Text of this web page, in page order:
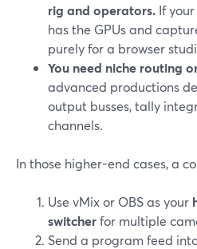
rig and operators. If
has the GPUs and
purely for a browser
You need niche routing
advanced productions
output busses, tally
channels.
In those higher-end cases, a
Use vMix or OBS as your
switcherfor multiple
Send a program feed